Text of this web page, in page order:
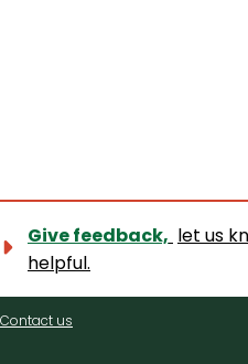
Give feedback, let us
helpful.
Contact
Contact us